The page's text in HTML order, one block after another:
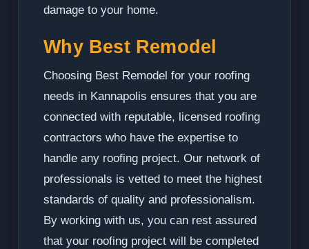
damage to your home.
Why Best Remodel
Choosing Best Remodel for your roofing
needs in Kannapolis ensures that you are
connected with reputable, licensed roofing
contractors who have the expertise to
handle any roofing project. Our network of
professionals is vetted to meet the highest
standards of quality and professionalism.
By working with us, you can rest assured
that your roofing project will be completed